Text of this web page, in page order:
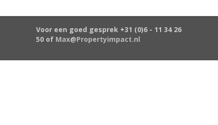
Voor een goed gesprek +31 (0)6 - 11 34 26
50 of Max@Propertyimpact.nl